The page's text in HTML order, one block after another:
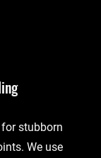
stubborn
We use